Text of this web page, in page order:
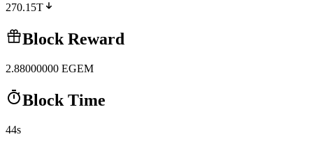
270.15T
Block Reward
2.88000000 EGEM
Block Time
44s